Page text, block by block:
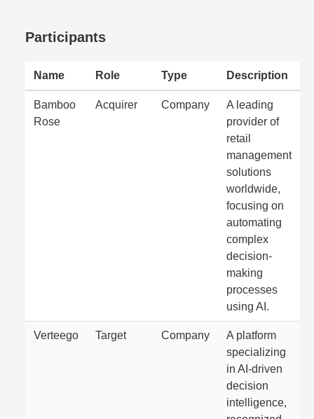
Participants
Name Role Type Description
Bamboo
Rose
Acquirer Company
A leading
provider of
retail
management
solutions
worldwide,
focusing on
automating
complex
decision-
making
processes
using AI.
Verteego Target Company
A platform
specializing
in AI-driven
decision
intelligence,